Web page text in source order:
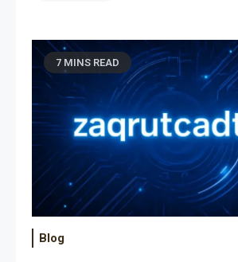
7 MINS READ
Blog